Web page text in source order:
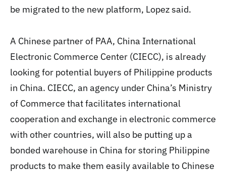
be migrated to the new platform, Lopez said.
A Chinese partner of PAA, China International
Electronic Commerce Center (CIECC), is already
looking for potential buyers of Philippine products
in China. CIECC, an agency under China’s Ministry
of Commerce that facilitates international
cooperation and exchange in electronic commerce
with other countries, will also be putting up a
bonded warehouse in China for storing Philippine
products to make them easily available to Chinese